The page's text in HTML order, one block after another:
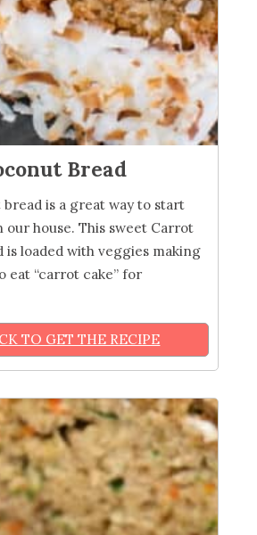
Bread
bread is a great way to start
house. This sweet Carrot
is loaded with veggies making
eat “carrot cake” for
TO GET THE RECIPE